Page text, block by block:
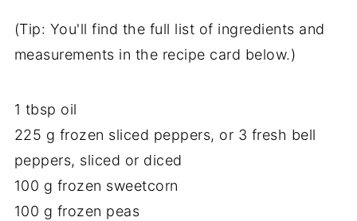
(Tip: You'llfind the full list of ingredients and
measurements in the recipe card below.)
1 tbsp oil
225 g frozen sliced peppers, or 3 fresh bell
peppers, sliced or diced
100 g frozen sweetcorn
100 g frozen peas